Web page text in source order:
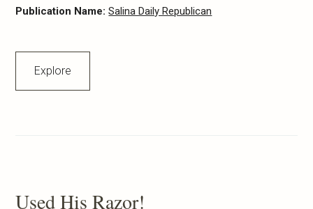
Publication Name:Salina Daily Republican
Explore
Used His Razor!